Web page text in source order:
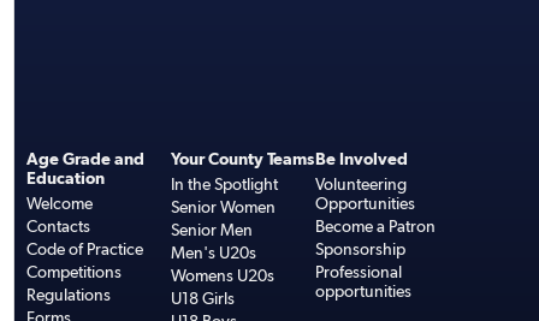
Age Grade and
Education
Welcome
Contacts
Code of Practice
Competitions
Regulations
Your County Teams
In the Spotlight
Senior Women
Senior Men
Men's U20s
Womens U20s
U18 Girls
Be Involved
Volunteering
Opportunities
Become a Patron
Sponsorship
Professional
opportunities